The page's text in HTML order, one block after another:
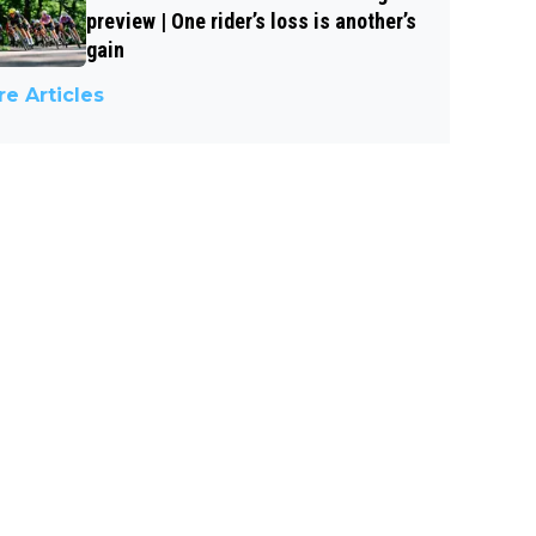
preview | One rider’s loss is another’s
gain
Articles